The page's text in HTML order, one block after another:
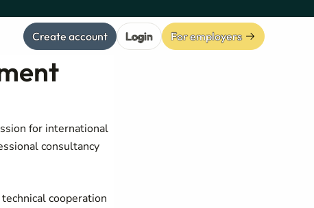
Create account Login For employers
for international
consultancy
cooperation